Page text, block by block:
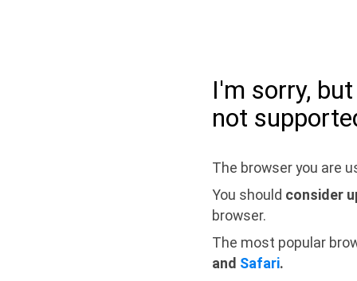
I'm sorry,
not
The browser you are
You should consider
browser.
The most popular
and Safari.